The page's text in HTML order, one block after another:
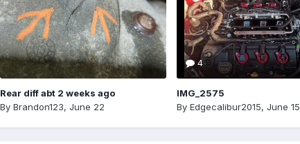
Rear diff abt 2 weeks ago
By Brandon123, June 22
4
IMG_2575
By Edgecalibur2015, June 15